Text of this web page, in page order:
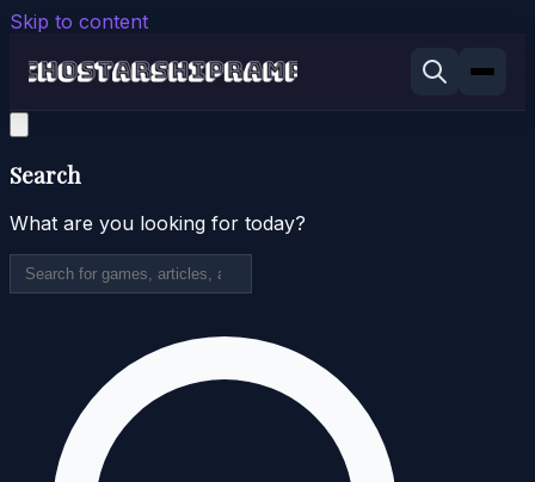
Skip to content
Search
What are you looking for today?